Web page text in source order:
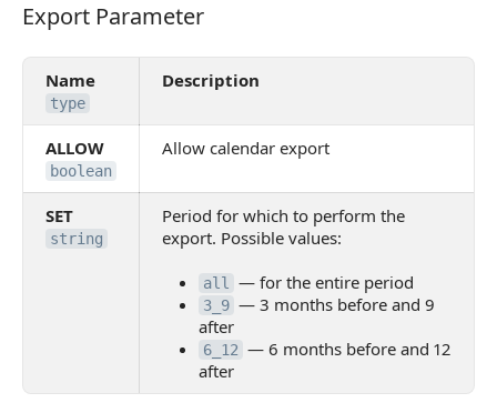
Export Parameter
Export Parameter
Name
type
Description
ALLOW
boolean
Allow calendar export
SET
string
Period for which to perform the
export. Possible values:
all — for the entire period
3_9 — 3 months before and 9
after
6_12 — 6 months before and 12
after